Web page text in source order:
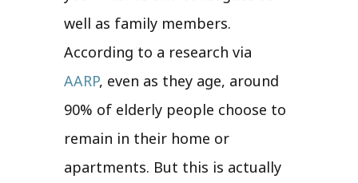
well as family members.
According to a research via
AARP, even as they age, around
90% of elderly people choose to
remain in their home or
apartments. But this is actually